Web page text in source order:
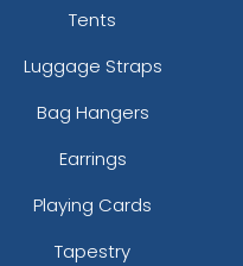
Tents
Luggage Straps
Bag Hangers
Earrings
Playing Cards
Tapestry